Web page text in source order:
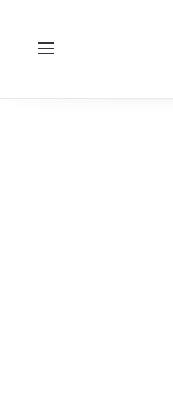
Toggle